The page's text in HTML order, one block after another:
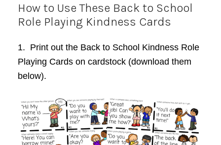
How to Use These Back to School
Role Playing Kindness Cards
1. Print out the Back to School Kindness Role
Playing Cards on cardstock (download them
below).